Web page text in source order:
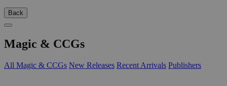
Back
Magic & CCGs
All Magic & CCGs New Releases Recent Arrivals Publishers